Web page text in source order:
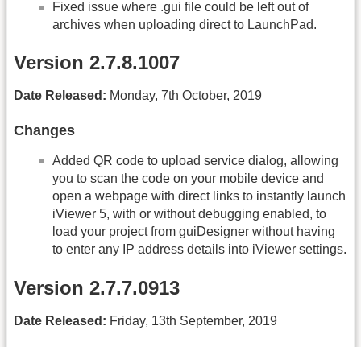
Fixed issue where .gui file could be left out of
archives when uploading direct to LaunchPad.
Version 2.7.8.1007
Date Released: Monday, 7th October, 2019
Changes
Added QR code to upload service dialog, allowing
you to scan the code on your mobile device and
open a webpage with direct links to instantly launch
iViewer 5, with or without debugging enabled, to
load your project from guiDesigner without having
to enter any IP address details into iViewer settings.
Version 2.7.7.0913
Date Released: Friday, 13th September, 2019